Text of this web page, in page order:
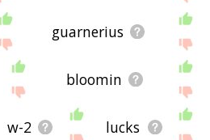
guarnerius
bloomin
w-2 lucks